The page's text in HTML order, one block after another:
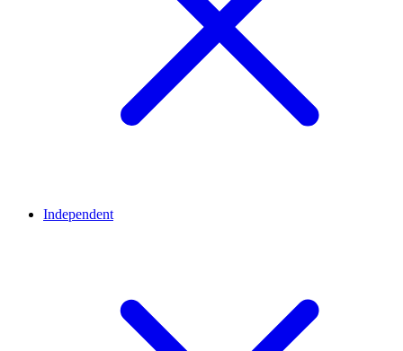
Independent